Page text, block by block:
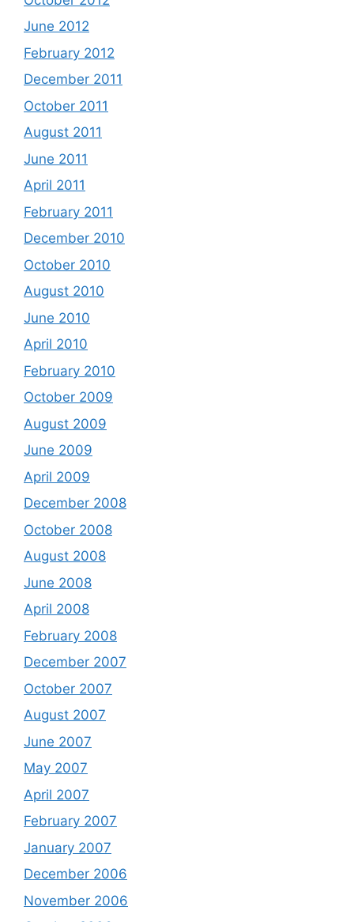
June 2012
February 2012
December 2011
October 2011
August 2011
June 2011
April 2011
February 2011
December 2010
October 2010
August 2010
June 2010
April 2010
February 2010
October 2009
August 2009
June 2009
April 2009
December 2008
October 2008
August 2008
June 2008
April 2008
February 2008
December 2007
October 2007
August 2007
June 2007
May 2007
April 2007
February 2007
January 2007
December 2006
November 2006